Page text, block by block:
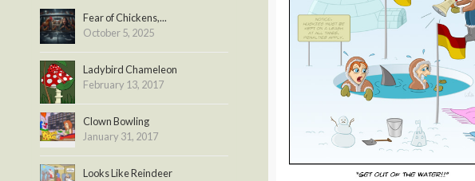
Fear of Chickens,...
October 5, 2025
Ladybird Chameleon
February 13, 2017
Clown Bowling
January 31, 2017
Looks Like Reindeer